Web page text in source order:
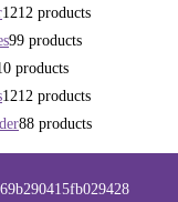
1212 products
99 products
products
1212 products
88 products